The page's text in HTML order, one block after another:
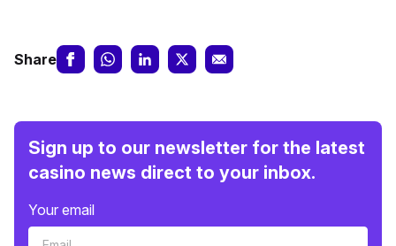
Share
Sign up to our newsletter for the latest
casino news direct to your inbox.
Your email